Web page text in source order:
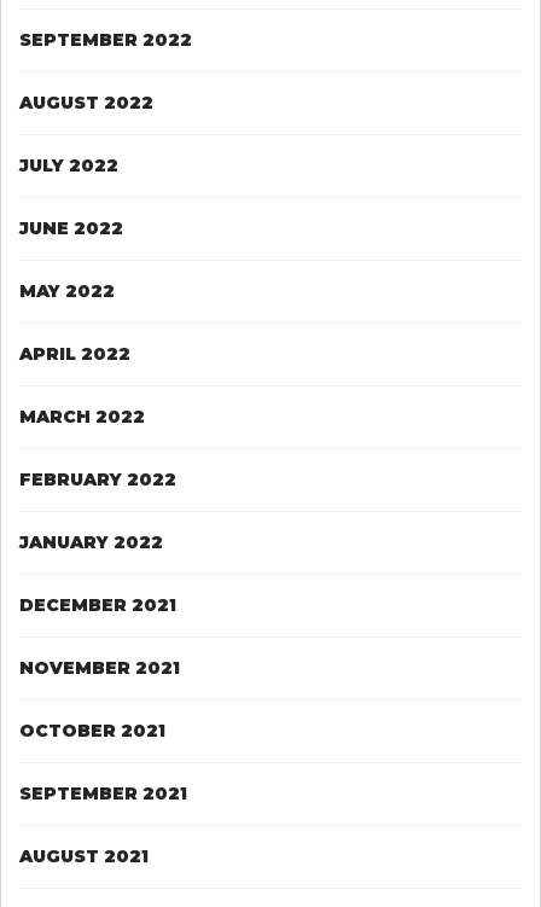
SEPTEMBER 2022
AUGUST 2022
JULY 2022
JUNE 2022
MAY 2022
APRIL 2022
MARCH 2022
FEBRUARY 2022
JANUARY 2022
DECEMBER 2021
NOVEMBER 2021
OCTOBER 2021
SEPTEMBER 2021
AUGUST 2021